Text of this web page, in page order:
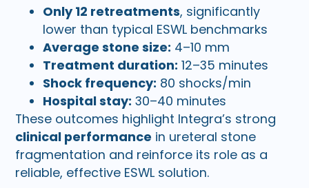
Only 12 retreatments, significantly
lower than typical ESWL benchmarks
Average stone size: 4–10 mm
Treatment duration: 12–35 minutes
Shock frequency: 80 shocks/min
Hospital stay: 30–40 minutes
These outcomes highlight Integra’s strong
clinical performance in ureteral stone
fragmentation and reinforce its role as a
reliable, effective ESWL solution.